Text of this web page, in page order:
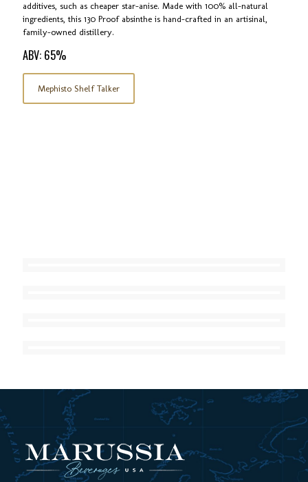
additives, such as cheaper star-anise. Made with 100% all-natural
ingredients, this 130 Proof absinthe is hand-crafted in an artisinal,
family-owned distillery.
ABV: 65%
Mephisto Shelf Talker